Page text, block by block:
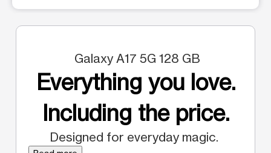
Galaxy A17 5G 128 GB
Everything you love.
Including the price.
Designed for everyday magic.